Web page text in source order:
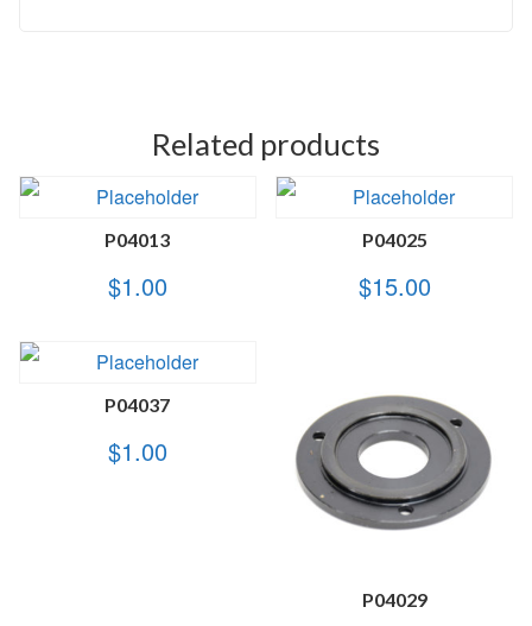
Related products
P04013
$1.00
P04025
$15.00
P04037
$1.00
P04029